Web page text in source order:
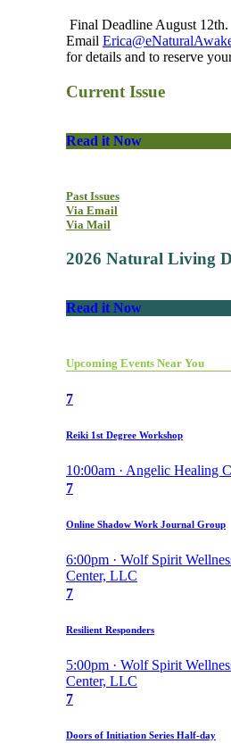
Final Deadline August 12th.
Email
for details and to reserve
Current Issue
Read it Now
Past Issues
Via Email
Via Mail
2026 Natural Living
Read it Now
Upcoming Events Near You
7
Reiki 1st Degree Workshop
10:00am · Angelic Healing
7
Online Shadow Work Journal Group
6:00pm · Wolf Spirit
Center, LLC
7
Resilient Responders
5:00pm · Wolf Spirit
Center, LLC
7
Doors of Initiation Series Half-day